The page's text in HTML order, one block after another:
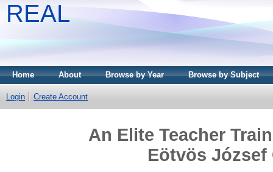
REAL
Home About Browse by Year Browse by Subject
Login Create Account
An Elite Teacher
Eötvös József